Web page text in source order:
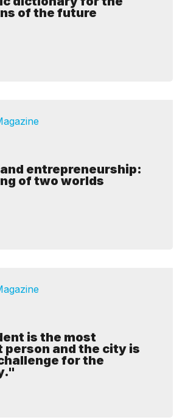
of the future
entrepreneurship:
of two worlds
is the most
person and the city is
for the